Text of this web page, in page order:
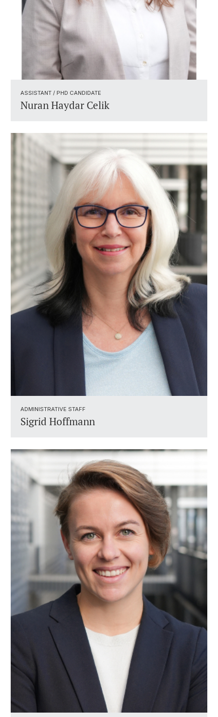
ASSISTANT / PHD CANDIDATE ​
Nuran Haydar Celik
ADMINISTRATIVE STAFF ​
Sigrid Hoffmann